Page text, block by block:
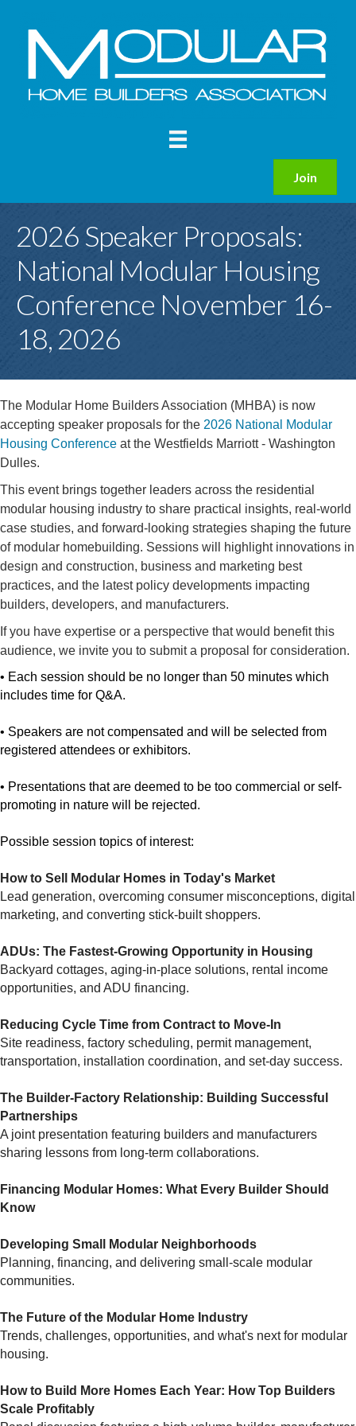
Join
2026 Speaker Proposals:
National Modular Housing
Conference November 16-
18, 2026
The Modular Home Builders Association (MHBA) is now
accepting speaker proposals for the 2026 National Modular
Housing Conference at the Westfields Marriott - Washington
Dulles.
This event brings together leaders across the residential
modular housing industry to share practical insights, real-world
case studies, and forward-looking strategies shaping the future
of modular homebuilding. Sessions will highlight innovations in
design and construction, business and marketing best
practices, and the latest policy developments impacting
builders, developers, and manufacturers.
If you have expertise or a perspective that would benefit this
audience, we invite you to submit a proposal for consideration.
• Each session should be no longer than 50 minutes which
includes time for Q&A.
• Speakers are not compensated and will be selected from
registered attendees or exhibitors.
• Presentations that are deemed to be too commercial or self-
promoting in nature will be rejected.
Possible session topics of interest:
How to Sell Modular Homes in Today's Market
Lead generation, overcoming consumer misconceptions, digital
marketing, and converting stick-built shoppers.
ADUs: The Fastest-Growing Opportunity in Housing
Backyard cottages, aging-in-place solutions, rental income
opportunities, and ADU financing.
Reducing Cycle Time from Contract to Move-In
Site readiness, factory scheduling, permit management,
transportation, installation coordination, and set-day success.
The Builder-Factory Relationship: Building Successful
Partnerships
A joint presentation featuring builders and manufacturers
sharing lessons from long-term collaborations.
Financing Modular Homes: What Every Builder Should
Know
Developing Small Modular Neighborhoods
Planning, financing, and delivering small-scale modular
communities.
The Future of the Modular Home Industry
Trends, challenges, opportunities, and what's next for modular
housing.
How to Build More Homes Each Year: How Top Builders
Scale Profitably